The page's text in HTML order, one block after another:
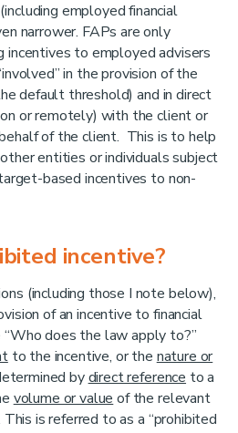
employed financial
narrower. FAPs are only
incentives to employed advisers
in the provision of the
default threshold) and in direct
or remotely) with the client or
of the client. This is to help
entities or individuals subject
based incentives to non-
incentive?
(including those I note below),
of an incentive to financial
does the law apply to?”
to the incentive, or thenature or
bydirect reference to a
volume or valueof the relevant
is referred to as a “prohibited